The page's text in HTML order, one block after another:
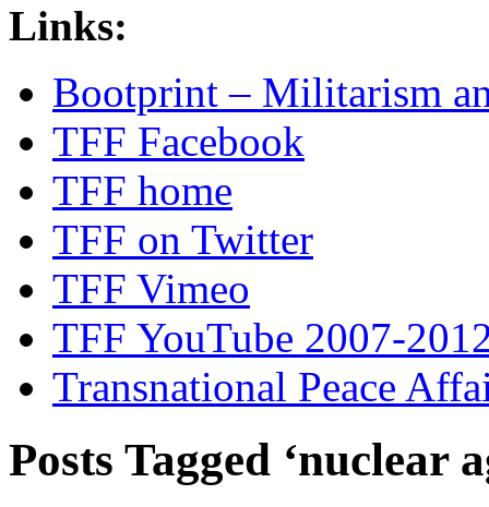
Links:
Bootprint – Militarism
TFF Facebook
TFF home
TFF on Twitter
TFF Vimeo
TFF YouTube 2007-
Transnational Peace
Posts Tagged ‘nuclear